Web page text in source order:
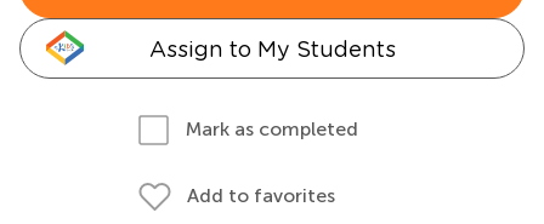
Assign to My Students
Mark as completed
Add to favorites